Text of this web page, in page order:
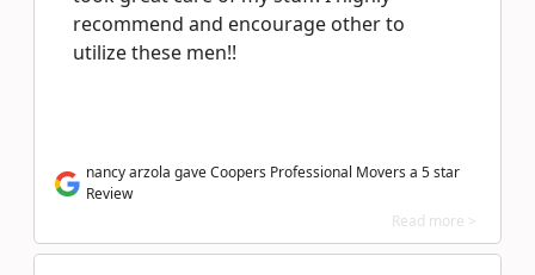
recommend and encourage other to
utilize these men!!
nancy arzola gave Coopers Professional Movers a 5 star
Review
Read more >